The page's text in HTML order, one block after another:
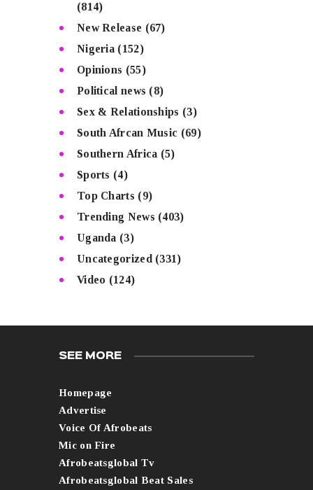
(814)
New Release (67)
Nigeria (152)
Opinions (55)
Political news (8)
Sex & Relationships (3)
South Afrcan Music (69)
Southern Africa (5)
Sports (4)
Top Charts (9)
Trending News (403)
Uganda (3)
Uncategorized (331)
Video (124)
SEE MORE
Homepage
Advertise
Voice Of Afrobeats
Mic on Fire
Afrobeatsglobal Tv
Afrobeatsglobal Beat Sales